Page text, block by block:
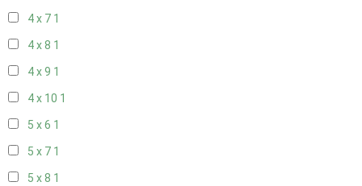
4 x 7 1
4 x 8 1
4 x 9 1
4 x 10 1
5 x 6 1
5 x 7 1
5 x 8 1